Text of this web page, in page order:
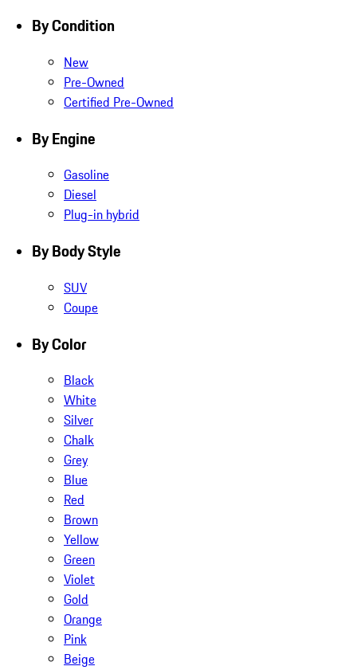
By Condition
New
Pre-Owned
Certified Pre-Owned
By Engine
Gasoline
Diesel
Plug-in hybrid
By Body Style
SUV
Coupe
By Color
Black
White
Silver
Chalk
Grey
Blue
Red
Brown
Yellow
Green
Violet
Gold
Orange
Pink
Beige